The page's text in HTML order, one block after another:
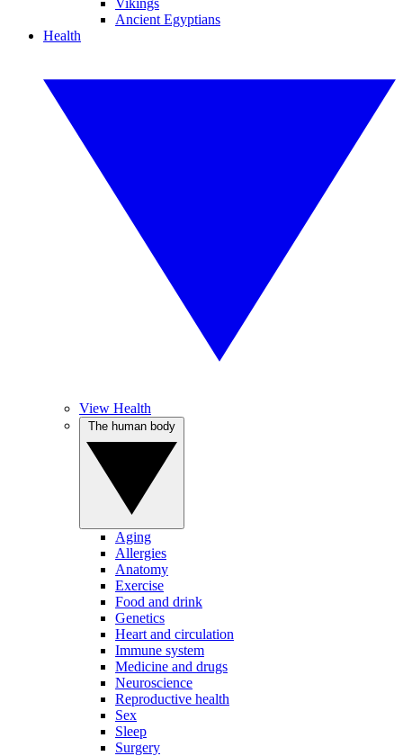
Vikings
Ancient Egyptians
Health
View Health
Aging
Allergies
Anatomy
Exercise
Food and drink
Genetics
Heart and circulation
Immune system
Medicine and drugs
Neuroscience
Reproductive health
Sex
Sleep
Surgery